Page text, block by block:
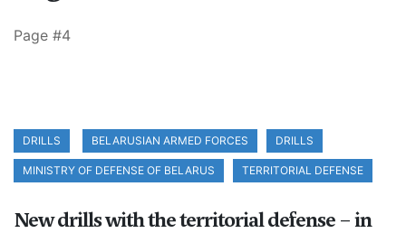
Page #4
DRILLS BELARUSIAN ARMED FORCES DRILLS
MINISTRY OF DEFENSE OF BELARUS TERRITORIAL DEFENSE
New drills with the territorial defense – in